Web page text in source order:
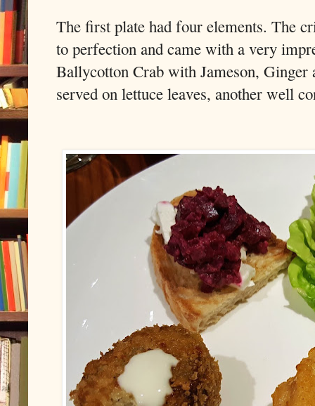
The first plate had four elements. The
to perfection and came with a very
Ballycotton Crab with Jameson, Ginger
served on lettuce leaves, another well